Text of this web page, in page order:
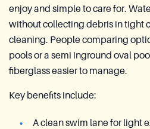
enjoy and simple to care for.
without collecting debris in tight
cleaning. People comparing
pools or a semi inground oval
fiberglass easier to manage.
Key benefits include:
A clean swim lane for light